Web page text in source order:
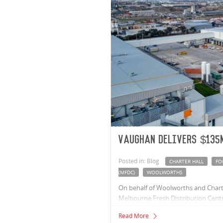
Vaughan delivers
Posted in: Blog CHARTER HALL
(MFDC)
WOOLWORTHS
On behalf of Woolworths and
Melbourne Fresh Distribution
Victorian supermarkets fresh,
Read More